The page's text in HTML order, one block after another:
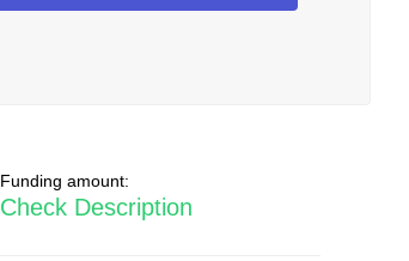
Funding amount:
Check Description